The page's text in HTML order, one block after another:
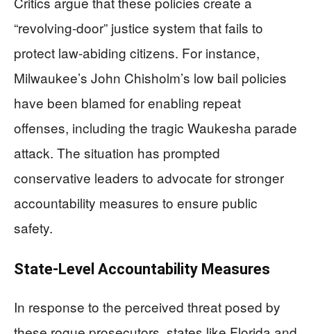
“revolving-door” justice system that fails to
protect law-abiding citizens. For instance,
Milwaukee’s John Chisholm’s low bail policies
have been blamed for enabling repeat
offenses, including the tragic Waukesha parade
attack. The situation has prompted
conservative leaders to advocate for stronger
accountability measures to ensure public
safety.
State-Level Accountability Measures
In response to the perceived threat posed by